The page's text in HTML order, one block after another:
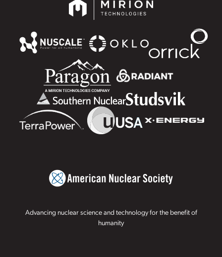
Advancing nuclear science and technology for the benefit of
humanity